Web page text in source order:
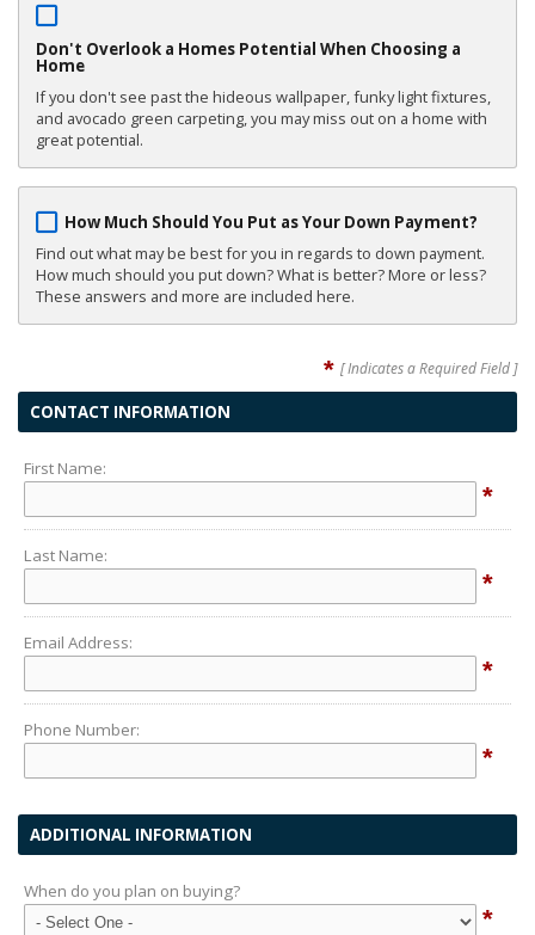
Don't Overlook a Homes Potential When Choosing a
Home
If you don't see past the hideous wallpaper, funky light fixtures,
and avocado green carpeting, you may miss out on a home with
great potential.
How Much Should You Put as Your Down Payment?
Find out what may be best for you in regards to down payment.
How much should you put down? What is better? More or less?
These answers and more are included here.
* [ Indicates a Required Field ]
CONTACT INFORMATION
First Name:
*
Last Name:
*
Email Address:
*
Phone Number:
*
ADDITIONAL INFORMATION
When do you plan on buying?
*